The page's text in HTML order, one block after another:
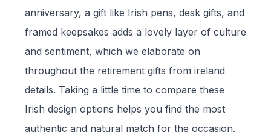
anniversary, a gift like Irish pens, desk gifts, and
framed keepsakes adds a lovely layer of culture
and sentiment, which we elaborate on
throughout the retirement gifts from ireland
details. Taking a little time to compare these
Irish design options helps you find the most
authentic and natural match for the occasion.